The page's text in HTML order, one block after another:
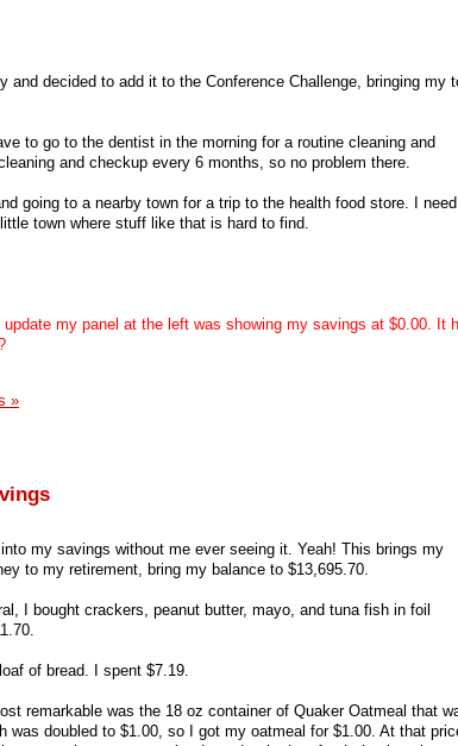
decided to add it to the Conference Challenge, bringing my
to go to the dentist in the morning for a routine cleaning and
and checkup every 6 months, so no problem there.
going to a nearby town for a trip to the health food store. I need
town where stuff like that is hard to find.
update my panel at the left was showing my savings at $0.00. It
»
my savings without me ever seeing it. Yeah! This brings my
to my retirement, bring my balance to $13,695.70.
I bought crackers, peanut butter, mayo, and tuna fish in foil
of bread. I spent $7.19.
remarkable was the 18 oz container of Quaker Oatmeal that
doubled to $1.00, so I got my oatmeal for $1.00. At that